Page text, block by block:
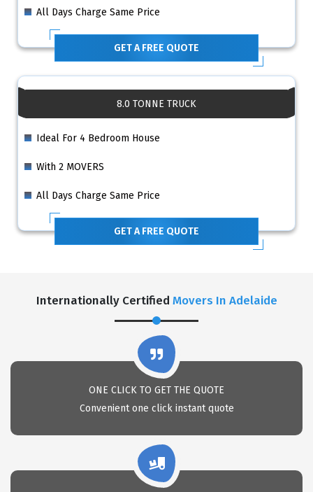
All Days Charge Same Price
GET A FREE QUOTE
8.0 TONNE TRUCK
Ideal For 4 Bedroom House
With 2 MOVERS
All Days Charge Same Price
GET A FREE QUOTE
Internationally Certified Movers In Adelaide
ONE CLICK TO GET THE QUOTE
Convenient one click instant quote